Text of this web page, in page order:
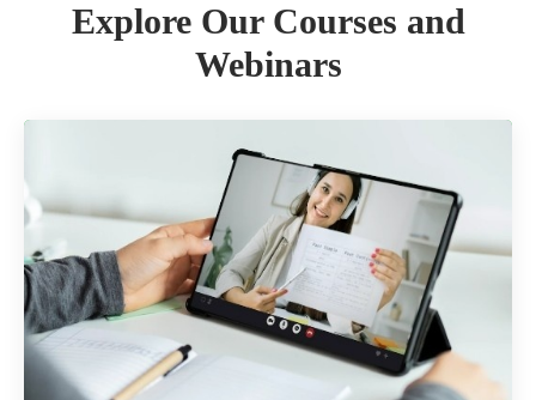
Explore Our Courses and
Webinars